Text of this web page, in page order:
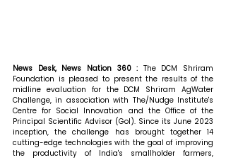
News Desk, News Nation 360 : The DCM Shriram
Foundation is pleased to present the results of the
midline evaluation for the DCM Shriram AgWater
Challenge, in association with The/Nudge Institute's
Centre for Social Innovation and the Office of the
Principal Scientific Advisor (GoI). Since its June 2023
inception, the challenge has brought together 14
cutting-edge technologies with the goal of improving
the productivity of India's smallholder farmers,